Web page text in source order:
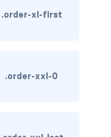
.order-xl-first
.order-xxl-0